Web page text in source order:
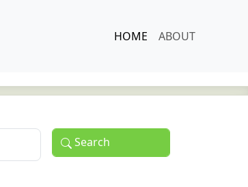
HOME ABOUT
Search